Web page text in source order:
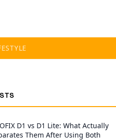
D1 vs D1 Lite: What Actually
Them After Using Both